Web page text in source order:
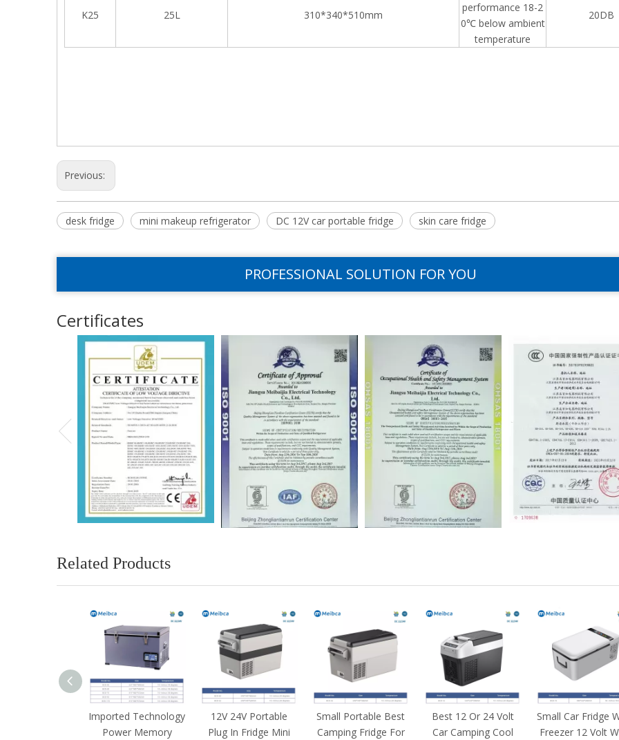
K25 25L 310*340*510mm
performance 18-2
0℃ below ambient
temperature
20DB
Previous:
desk fridge mini makeup refrigerator DC 12V car portable fridge skin care fridge
PROFESSIONAL SOLUTION FOR YOU
Certificates
>
Related Products
Imported Technology
Power Memory
12V 24V Portable
Plug In Fridge Mini
Small Portable Best
Camping Fridge For
Best 12 Or 24 Volt
Car Camping Cool
Small Car Fridge
Freezer 12 Volt